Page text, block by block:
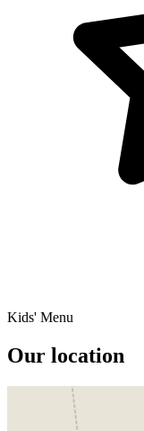
Kids' Menu
Our location